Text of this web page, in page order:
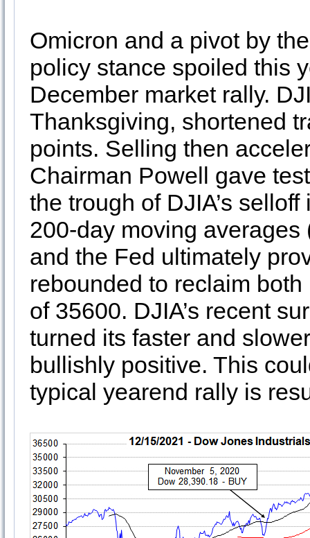
Omicron and a pivot by
policy stance spoiled this
December market rally.
Thanksgiving, shortened
points. Selling then
Chairman Powell gave
the trough of DJIA’s
200-day moving
and the Fed ultimately
rebounded to reclaim
of 35600. DJIA’s recent
turned its faster and
bullishly positive. This
typical yearend rally is